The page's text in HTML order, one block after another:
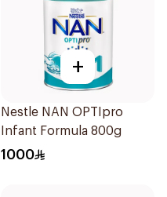
+
Nestle NAN OPTIpro
Infant Formula 800g
1000